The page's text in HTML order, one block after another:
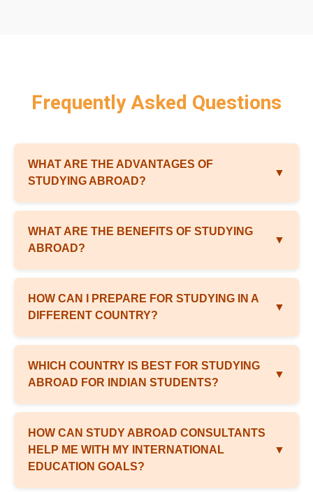
Frequently Asked Questions
WHAT ARE THE ADVANTAGES OF
STUDYING ABROAD?
▼
WHAT ARE THE BENEFITS OF STUDYING
ABROAD?
▼
HOW CAN I PREPARE FOR STUDYING IN A
DIFFERENT COUNTRY?
▼
WHICH COUNTRY IS BEST FOR STUDYING
ABROAD FOR INDIAN STUDENTS?
▼
HOW CAN STUDY ABROAD CONSULTANTS
HELP ME WITH MY INTERNATIONAL
EDUCATION GOALS?
▼